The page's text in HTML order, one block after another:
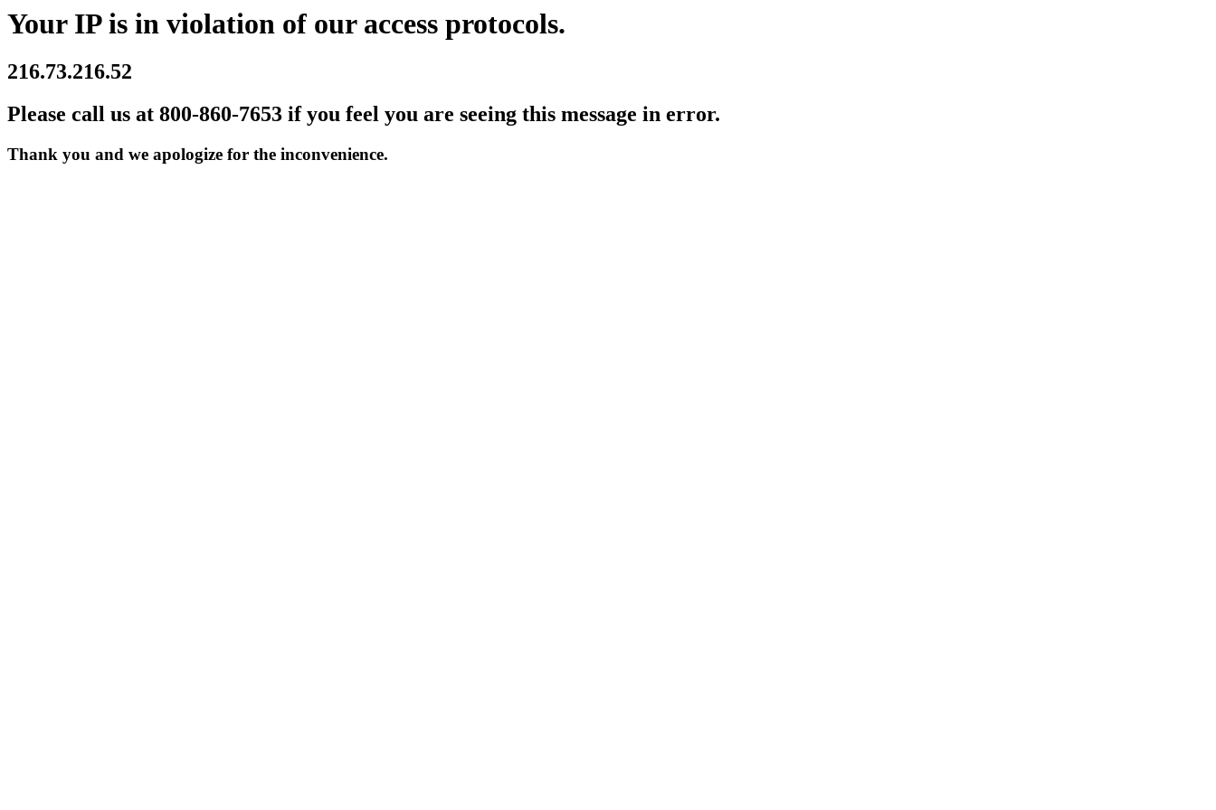
Your IP is in violation of our access protocols.
216.73.216.52
Please call us at 800-860-7653 if you feel you are seeing this message in error.
Thank you and we apologize for the inconvenience.